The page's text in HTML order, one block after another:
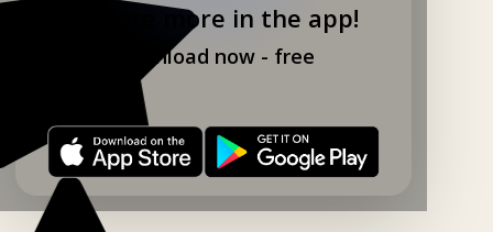
Explore more in the app!
Download now - free